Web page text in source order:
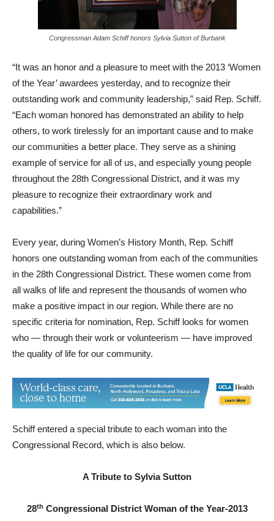
Congressman Adam Schiff honors Sylvia Sutton of Burbank
“It was an honor and a pleasure to meet with the 2013 ‘Women
of the Year’ awardees yesterday, and to recognize their
outstanding work and community leadership,” said Rep. Schiff.
“Each woman honored has demonstrated an ability to help
others, to work tirelessly for an important cause and to make
our communities a better place. They serve as a shining
example of service for all of us, and especially young people
throughout the 28th Congressional District, and it was my
pleasure to recognize their extraordinary work and
capabilities.”
Every year, during Women’s History Month, Rep. Schiff
honors one outstanding woman from each of the communities
in the 28th Congressional District. These women come from
all walks of life and represent the thousands of women who
make a positive impact in our region. While there are no
specific criteria for nomination, Rep. Schiff looks for women
who — through their work or volunteerism — have improved
the quality of life for our community.
Schiff entered a special tribute to each woman into the
Congressional Record, which is also below.
A Tribute to Sylvia Sutton
28th Congressional District Woman of the Year-2013